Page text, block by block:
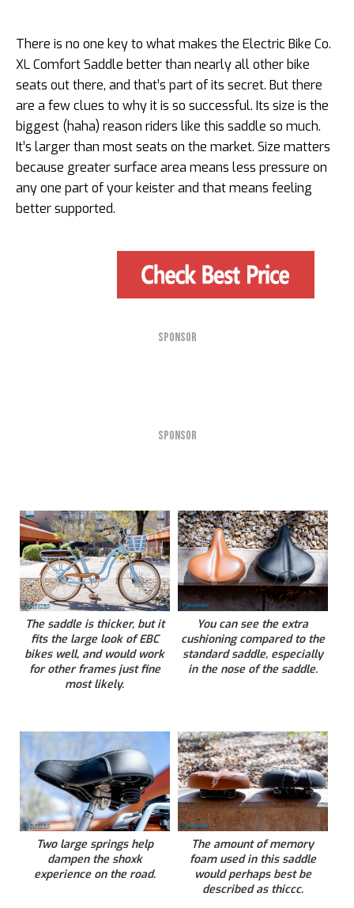
There is no one key to what makes the Electric Bike Co.
XL Comfort Saddle better than nearly all other bike
seats out there, and that’s part of its secret. But there
are a few clues to why it is so successful. Its size is the
biggest (haha) reason riders like this saddle so much.
It’s larger than most seats on the market. Size matters
because greater surface area means less pressure on
any one part of your keister and that means feeling
better supported.
SPONSOR
SPONSOR
The saddle is thicker, but it
fits the large look of EBC
bikes well, and would work
for other frames just fine
most likely.
You can see the extra
cushioning compared to the
standard saddle, especially
in the nose of the saddle.
Two large springs help
dampen the shoxk
experience on the road.
The amount of memory
foam used in this saddle
would perhaps best be
described as thiccc.